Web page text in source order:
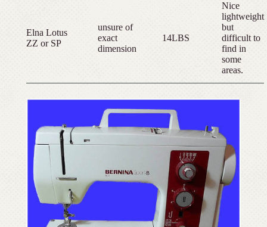
Elna Lotus
ZZ or SP
unsure of
exact
dimension
14LBS
Nice
lightweight
but
difficult to
find in
some
areas.